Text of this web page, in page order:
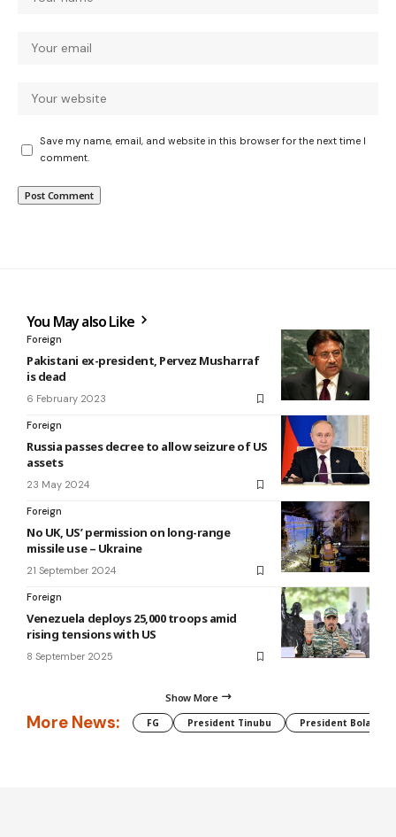
Save my name, email, and website in this browser for the next time I
comment.
You May also Like
Foreign
Pakistani ex-president, Pervez Musharraf
is dead
6 February 2023
Foreign
Russia passes decree to allow seizure of US
assets
23 May 2024
Foreign
No UK, US’ permission on long-range
missile use – Ukraine
21 September 2024
Foreign
Venezuela deploys 25,000 troops amid
rising tensions with US
8 September 2025
Show More
More News: FG President Tinubu President Bola